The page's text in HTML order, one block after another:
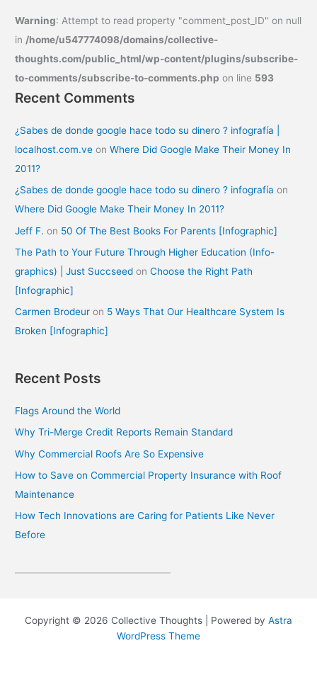
Warning: Attempt to read property "comment_post_ID" on null
in /home/u547774098/domains/collective-
thoughts.com/public_html/wp-content/plugins/subscribe-
to-comments/subscribe-to-comments.php on line 593
Recent Comments
¿Sabes de donde google hace todo su dinero ? infografía |
localhost.com.ve onWhere Did Google Make Their Money In
2011?
¿Sabes de donde google hace todo su dinero ? infografía on
Where Did Google Make Their Money In 2011?
Jeff F. on 50 Of The Best Books For Parents [Infographic]
The Path to Your Future Through Higher Education (Info-
graphics) | Just Succseed onChoose the Right Path
[Infographic]
Carmen Brodeur on 5 Ways That Our Healthcare System Is
Broken [Infographic]
Recent Posts
Flags Around the World
Why Tri-Merge Credit Reports Remain Standard
Why Commercial Roofs Are So Expensive
How to Save on Commercial Property Insurance with Roof
Maintenance
How Tech Innovations are Caring for Patients Like Never
Before
Copyright © 2026 Collective Thoughts | Powered by Astra
WordPress Theme